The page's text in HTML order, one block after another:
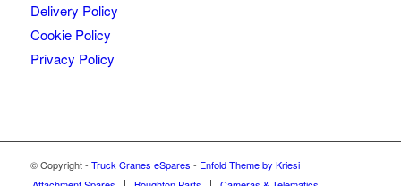
Delivery Policy
Cookie Policy
Privacy Policy
© Copyright - Truck Cranes eSpares - Enfold Theme by Kriesi